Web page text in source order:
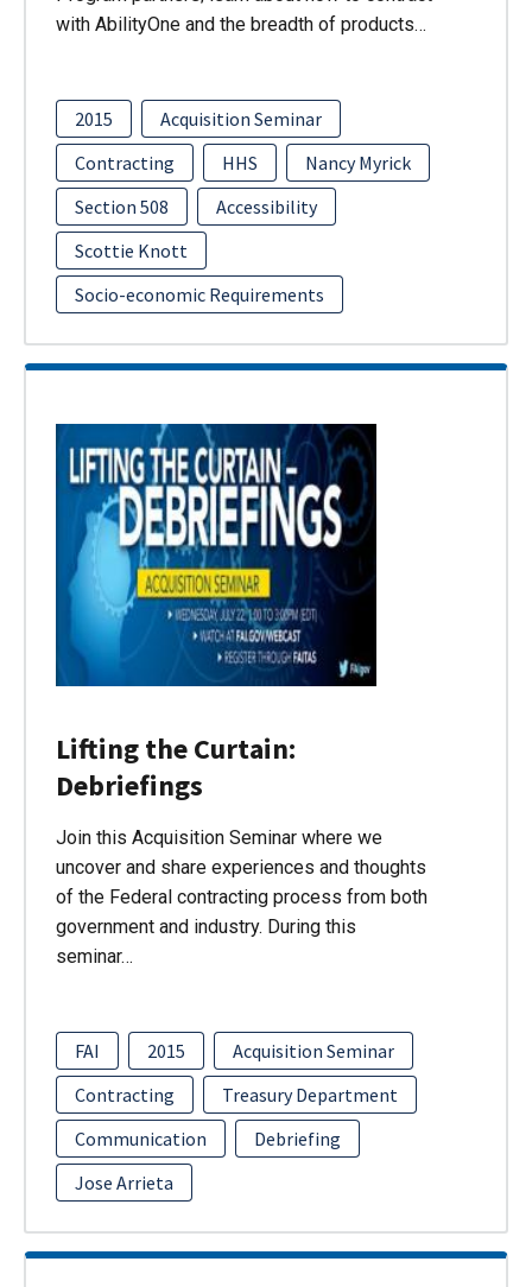
with AbilityOne and the breadth of products…
2015
Acquisition Seminar
Contracting
HHS
Nancy Myrick
Section 508
Accessibility
Scottie Knott
Socio-economic Requirements
Lifting the Curtain:
Debriefings
Join this Acquisition Seminar where we
uncover and share experiences and thoughts
of the Federal contracting process from both
government and industry. During this
seminar…
FAI 2015
Acquisition Seminar
Contracting
Treasury Department
Communication
Debriefing
Jose Arrieta